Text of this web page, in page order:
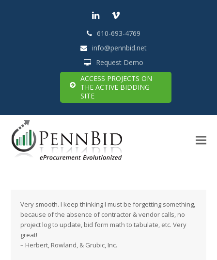
LinkedInVimeo
610-693-4769
info@pennbid.net
Request Demo
ACCESS PROJECTS ON
THE ACTIVE BIDDING
SITE
Very smooth. I keep thinking I must be forgetting something,
because of the absence of contractor & vendor calls, no
project log to update, bid form math to tabulate, etc. Very
great!
– Herbert, Rowland, & Grubic, Inc.